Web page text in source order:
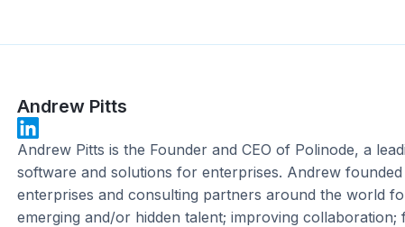
Andrew Pitts
Andrew Pitts is the Founder and CEO of Polinode, a
software and solutions for enterprises. Andrew
enterprises and consulting partners around the world
emerging and/or hidden talent; improving